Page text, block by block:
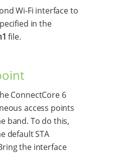
Wi-Fi interface to
in the
file.
ConnectCore 6
access points
band. To do this,
default STA
the interface